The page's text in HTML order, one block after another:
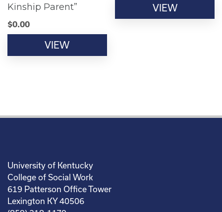
Kinship Parent”
$0.00
VIEW
VIEW
University of Kentucky
College of Social Work
619 Patterson Office Tower
Lexington KY 40506